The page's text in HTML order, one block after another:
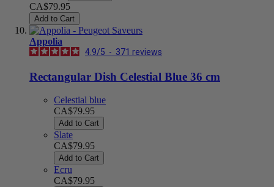
CA$79.95
Add to Cart
Appolia
4.9/5 - 371 reviews
Rectangular Dish Celestial Blue 36 cm
Celestial blue
CA$79.95
Add to Cart
Slate
CA$79.95
Add to Cart
Ecru
CA$79.95